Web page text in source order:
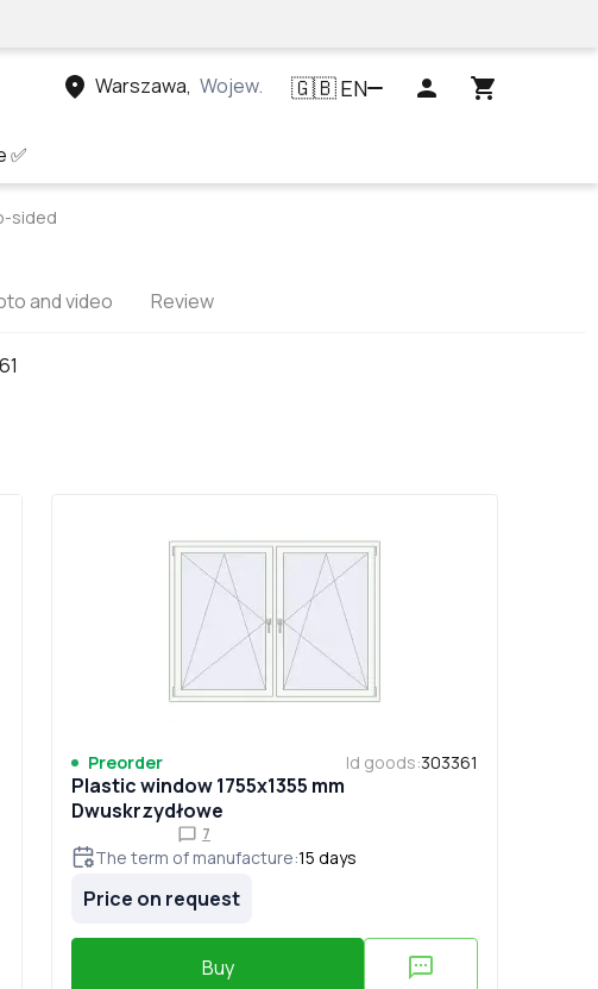
Warszawa, Województwo mazowieckie, Polska
🇬🇧EN
✅
sided
and video Review
Preorder Id goods:303361
Plastic window 1755x1355 mm
Dwuskrzydłowe
7
The term of manufacture:15 days
Price on request
Buy